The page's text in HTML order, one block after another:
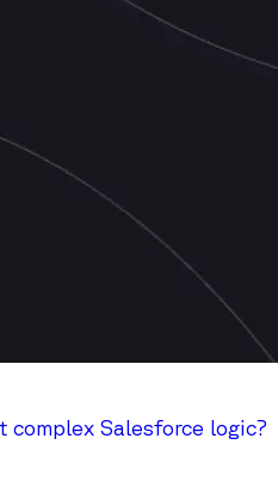
complex Salesforce logic?